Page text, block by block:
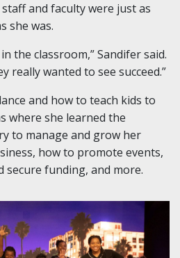
and faculty were just as
she was.
the classroom,” Sandifer said.
really wanted to see succeed.”
and how to teach kids to
where she learned the
to manage and grow her
how to promote events,
funding, and more.